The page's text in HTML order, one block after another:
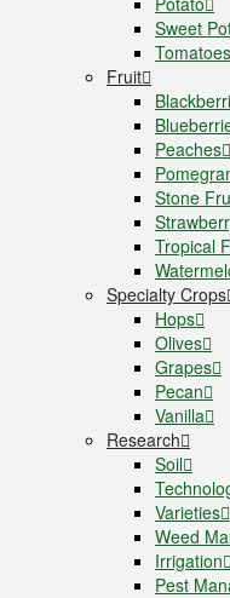
Sweet
Tomatoes
Fruit
Peaches
Stone
Tropical
Specialty Crops
Hops
Olives
Grapes
Pecan
Vanilla
Research
Soil
Varieties
Weed
Irrigation
Pest